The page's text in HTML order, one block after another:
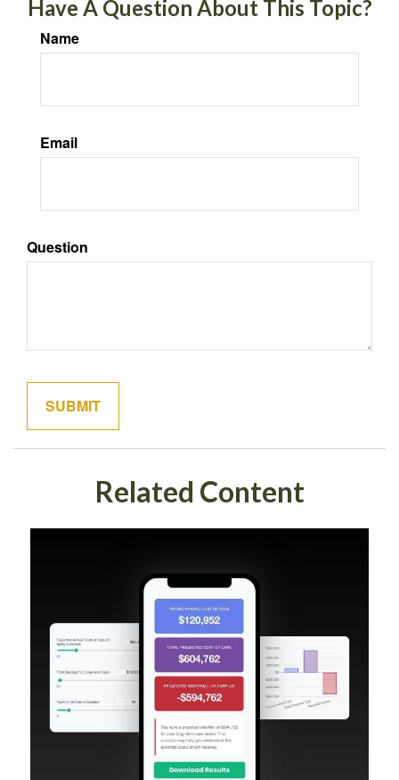
Have A Question About This Topic?
Name
Email
Question
Related Content